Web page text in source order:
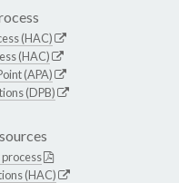
(HAC)
(HAC)
(APA)
(DPB)
(HAC)